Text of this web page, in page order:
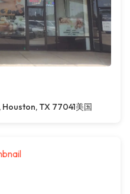
TX 77041美国